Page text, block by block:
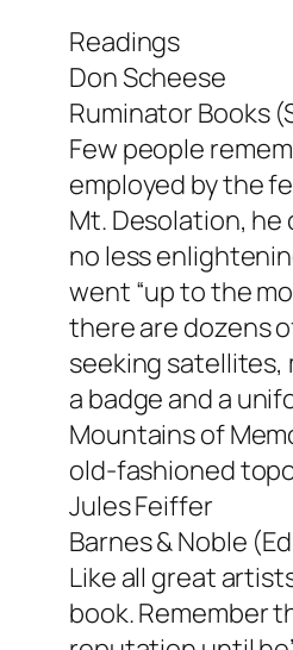
Readings
Don Scheese
Ruminator Books
Few people
employed by the
Mt. Desolation, he
no less
went “up to the
there are dozens
seeking satellites,
a badge and a
Mountains of
old-fashioned
Jules Feiffer
Barnes & Noble
Like all great
book. Remember